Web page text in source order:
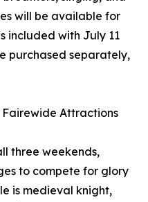
will be available for
included with July 11
purchased separately,
Fairewide Attractions
three weekends,
to compete for glory
is medieval knight,